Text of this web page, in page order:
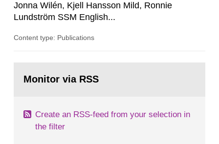
Jonna Wilén, Kjell Hansson Mild, Ronnie
Lundström SSM English...
Content type: Publications
page:Monitor via RSS
Create an RSS-feed from your selection in
the filter